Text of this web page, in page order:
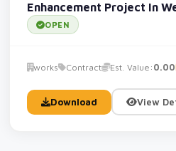
Enhancement Project In
OPEN
works Contract Est. Value: 0.00
Download View